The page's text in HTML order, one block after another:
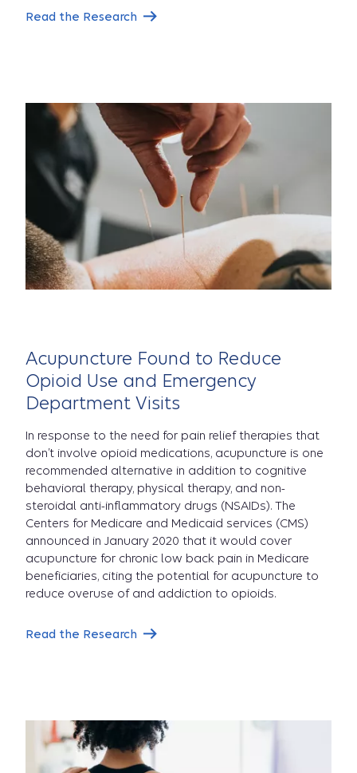
Read the Research
Acupuncture Found to Reduce
Opioid Use and Emergency
Department Visits
In response to the need for pain relief therapies that
don’t involve opioid medications, acupuncture is one
recommended alternative in addition to cognitive
behavioral therapy, physical therapy, and non-
steroidal anti-inflammatory drugs (NSAIDs). The
Centers for Medicare and Medicaid services (CMS)
announced in January 2020 that it would cover
acupuncture for chronic low back pain in Medicare
beneficiaries, citing the potential for acupuncture to
reduce overuse of and addiction to opioids.
Read the Research